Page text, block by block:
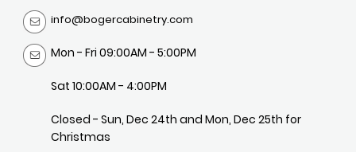
info@bogercabinetry.com
Mon - Fri 09:00AM - 5:00PM
Sat 10:00AM - 4:00PM
Closed - Sun, Dec 24th and Mon, Dec 25th for
Christmas